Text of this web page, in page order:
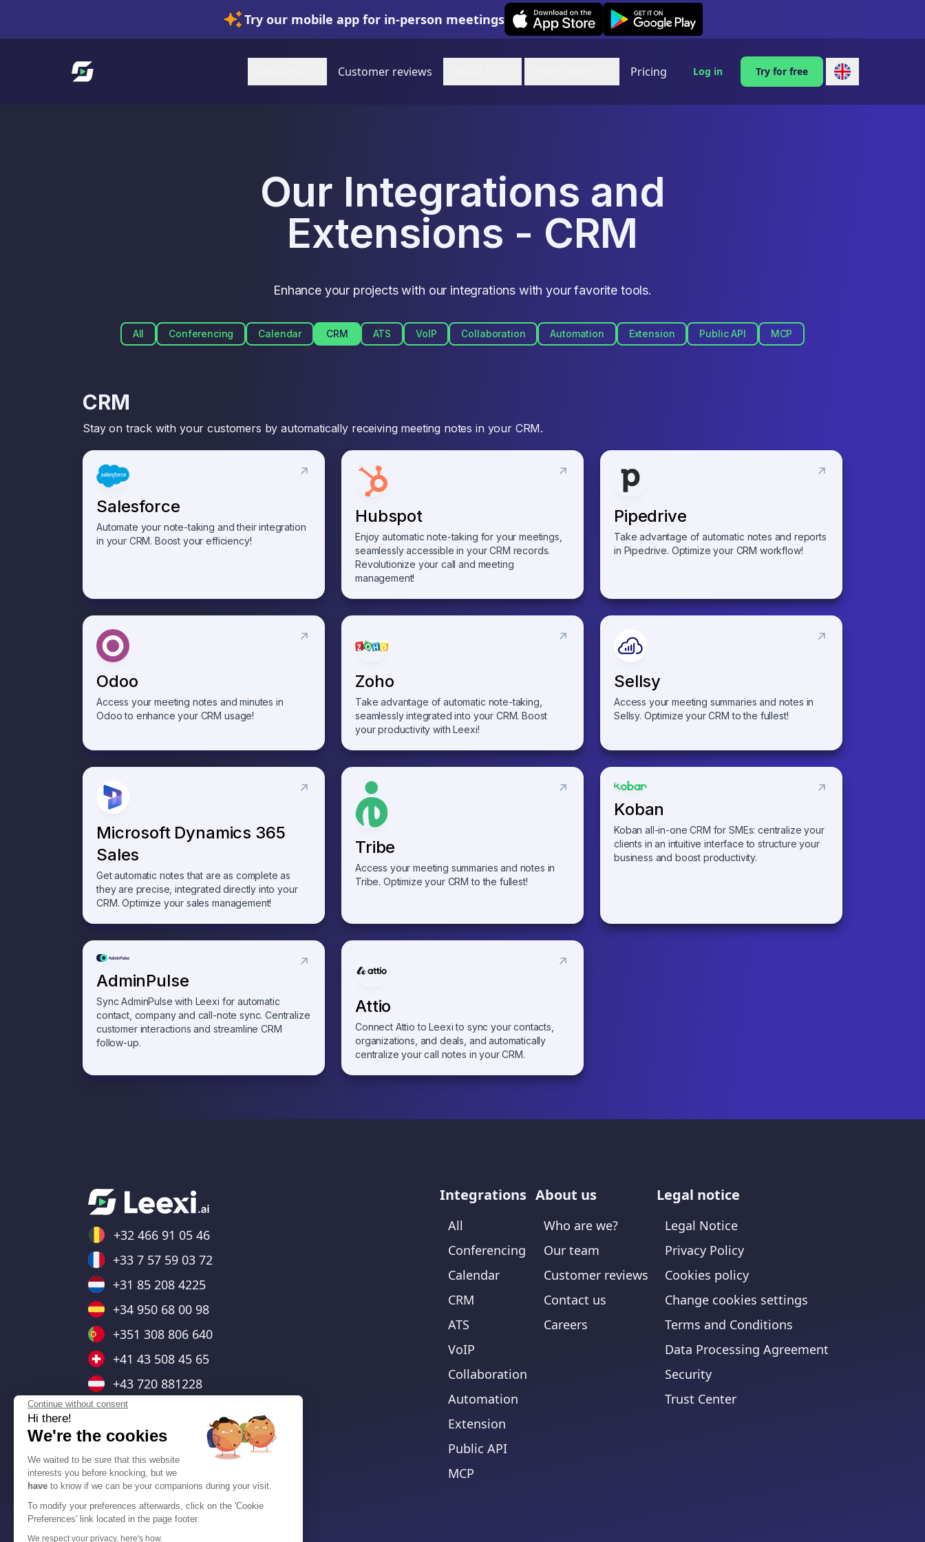
Continue without consent
Hi there!
We're the cookies
We waited to be sure that this website
interests you before knocking, but we
have to know if we can be your companions during your visit.
To modify your preferences afterwards, click on the 'Cookie
Preferences' link located in the page footer.
We respect your privacy, here's how.
Try our mobile app for in-person meetings
Leexi on iOS Leexi on Android
Link to homepage
Customer reviews Pricing Log in Try for free
Our Integrations and
Extensions - CRM
Enhance your projects with our integrations with your favorite tools.
All Conferencing Calendar CRM ATS VoIP Collaboration Automation Extension Public API MCP
CRM
Stay on track with your customers by automatically receiving meeting notes in your CRM.
Salesforce
Automate your note-taking and their integration
in your CRM. Boost your efficiency!
Hubspot
Enjoy automatic note-taking for your meetings,
seamlessly accessible in your CRM records.
Revolutionize your call and meeting
management!
Pipedrive
Take advantage of automatic notes and reports
in Pipedrive. Optimize your CRM workflow!
Odoo
Access your meeting notes and minutes in
Odoo to enhance your CRM usage!
Zoho
Take advantage of automatic note-taking,
seamlessly integrated into your CRM. Boost
your productivity with Leexi!
Sellsy
Access your meeting summaries and notes in
Sellsy. Optimize your CRM to the fullest!
Microsoft Dynamics 365
Sales
Get automatic notes that are as complete as
they are precise, integrated directly into your
CRM. Optimize your sales management!
Tribe
Access your meeting summaries and notes in
Tribe. Optimize your CRM to the fullest!
Koban
Koban all-in-one CRM for SMEs: centralize your
clients in an intuitive interface to structure your
business and boost productivity.
AdminPulse
Sync AdminPulse with Leexi for automatic
contact, company and call-note sync. Centralize
customer interactions and streamline CRM
follow-up.
Attio
Connect Attio to Leexi to sync your contacts,
organizations, and deals, and automatically
centralize your call notes in your CRM.
+32 466 91 05 46
+33 7 57 59 03 72
+31 85 208 4225
+34 950 68 00 98
+351 308 806 640
+41 43 508 45 65
+43 720 881228
+44 7403 664476
+48 732 143 138
+55 (11) 91379-1698
+1 (778) 653-6233
+1 (470) 802-4333
Integrations
All
Conferencing
Calendar
CRM
ATS
VoIP
Collaboration
Automation
Extension
Public API
MCP
About us
Who are we?
Our team
Customer reviews
Contact us
Careers
Legal notice
Legal Notice
Privacy Policy
Cookies policy
Change cookies settings
Terms and Conditions
Data Processing Agreement
Security
Trust Center